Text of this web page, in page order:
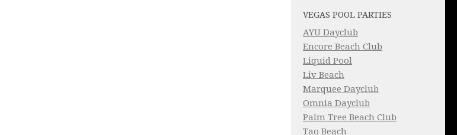
VEGAS POOL PARTIES
AYU Dayclub
Encore Beach Club
Liquid Pool
Liv Beach
Marquee Dayclub
Omnia Dayclub
Palm Tree Beach Club
Tao Beach